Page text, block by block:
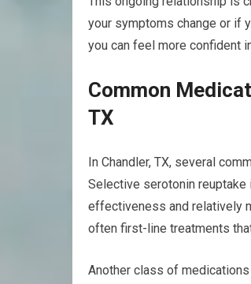
your symptoms change or if
you can feel more confident
Common
TX
In Chandler, TX, several
Selective serotonin
effectiveness and relatively
often first-line treatments
Another class of